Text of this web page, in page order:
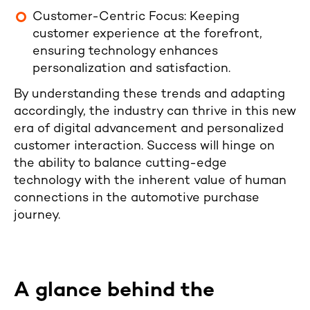
Customer-Centric Focus: Keeping
customer experience at the forefront,
ensuring technology enhances
personalization and satisfaction.
By understanding these trends and adapting
accordingly, the industry can thrive in this new
era of digital advancement and personalized
customer interaction. Success will hinge on
the ability to balance cutting-edge
technology with the inherent value of human
connections in the automotive purchase
journey.
A glance behind the